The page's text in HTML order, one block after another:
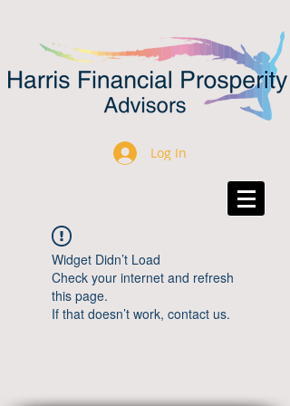
Log In
Widget Didn’t Load
Check your internet and refresh
this page.
If that doesn’t work, contact us.